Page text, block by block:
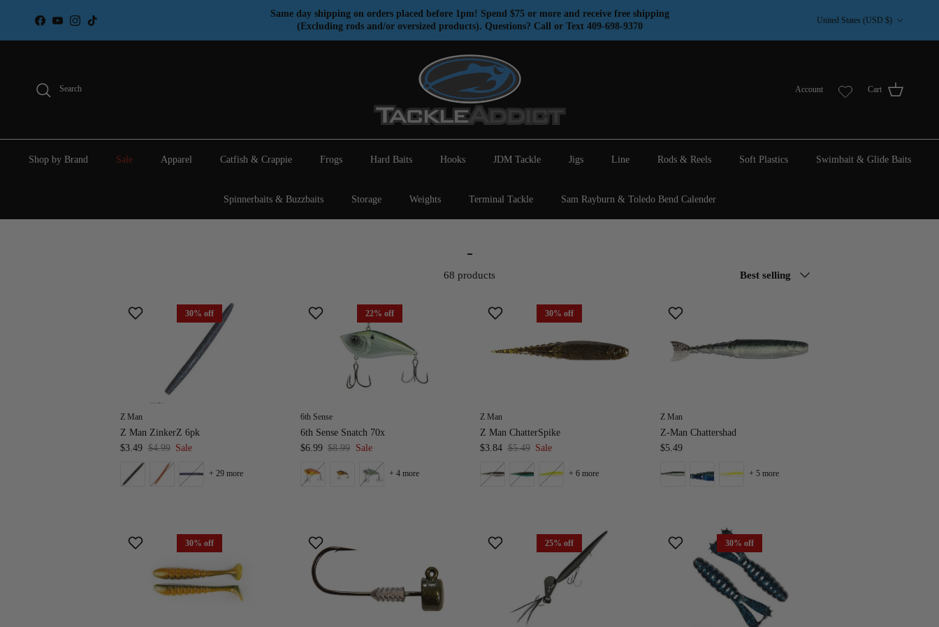
Facebook
YouTubeInstagramTikTok
Same day shipping on orders placed before 1pm! Spend $75 or more and receive free shipping
(Excluding rods and/or oversized products). Questions? Call or Text 409-698-9370
United States (USD $)
Search Account Cart
Shop by Brand Sale Apparel Catfish & Crappie Frogs Hard Baits Hooks JDM Tackle Jigs Line Rods & Reels Soft Plastics Swimbait & Glide Baits
Spinnerbaits & Buzzbaits Storage Weights Terminal Tackle Sam Rayburn & Toledo Bend Calender
-
68 products Best selling
30% off
Z Man
Z Man ZinkerZ 6pk
$3.49 $4.99 Sale
+ 29 more
22% off
6th Sense
6th Sense Snatch 70x
$6.99 $8.99 Sale
+ 4 more
30% off
Z Man
Z Man ChatterSpike
$3.84 $5.49 Sale
+ 6 more
Z Man
Z-Man Chattershad
$5.49
+ 5 more
30% off 25% off 30% off